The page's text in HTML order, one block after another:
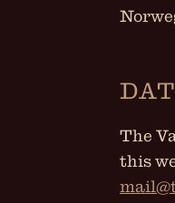
The
this